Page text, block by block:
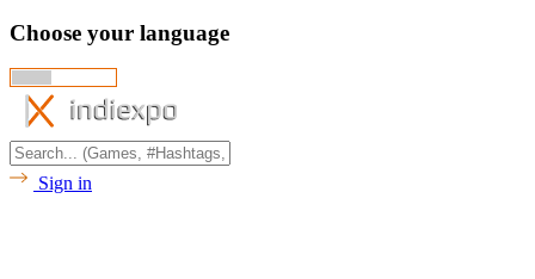
Choose your language
Sign in